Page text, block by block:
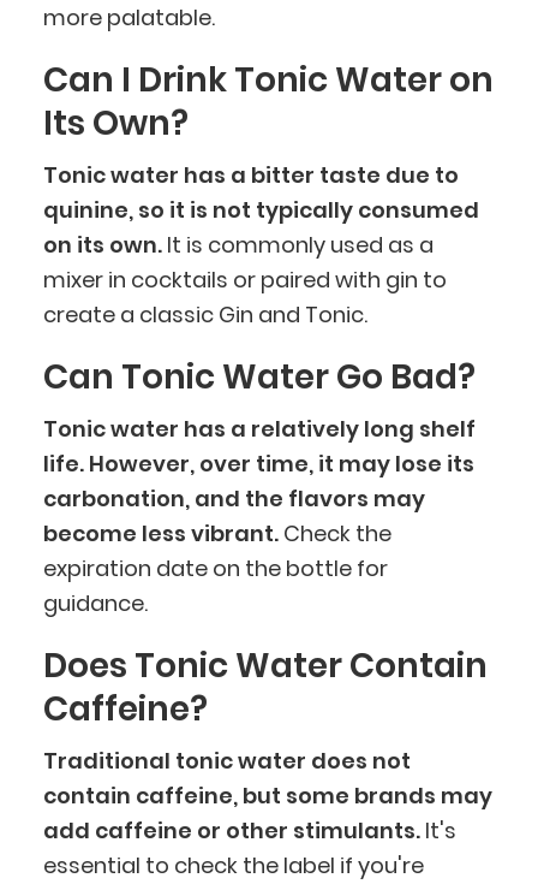
more palatable.
Can I Drink Tonic Water on
Its Own?
Tonic water has a bitter taste due to
quinine, so it is not typically consumed
on its own.It is commonly used as a
mixer in cocktails or paired with gin to
create a classic Gin and Tonic.
Can Tonic Water Go Bad?
Tonic water has a relatively long shelf
life. However, over time, it may lose its
carbonation, and the flavors may
become less vibrant. Check the
expiration date on the bottle for
guidance.
Does Tonic Water Contain
Caffeine?
Traditional tonic water does not
contain caffeine, but some brands may
add caffeine or other stimulants.It's
essential to check the label if you're